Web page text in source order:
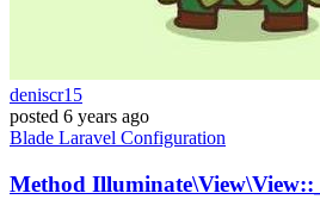
deniscr15
posted 6 years ago
Blade Laravel Configuration
Method